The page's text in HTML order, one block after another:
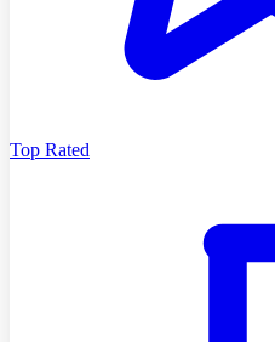
Top Rated